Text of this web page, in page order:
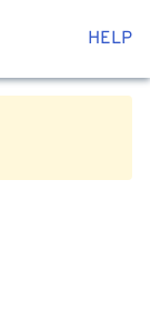
HELP